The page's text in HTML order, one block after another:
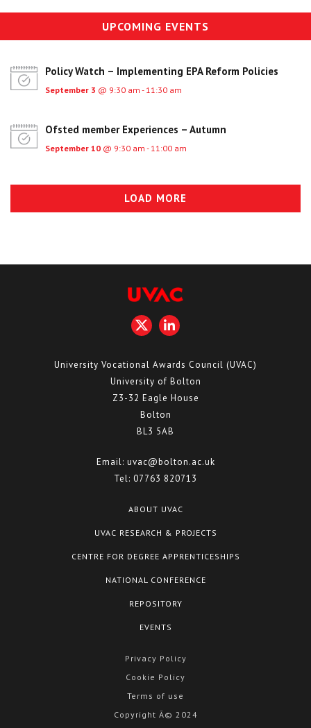
UPCOMING EVENTS
LOAD MORE
Policy Watch – Implementing EPA Reform Policies
September 3 @ 9:30 am - 11:30 am
Ofsted member Experiences – Autumn
September 10 @ 9:30 am - 11:00 am
University Vocational Awards Council (UVAC)
University of Bolton
Z3-32 Eagle House
Bolton
BL3 5AB
Email: uvac@bolton.ac.uk
Tel: 07763 820713
ABOUT UVAC
UVAC RESEARCH & PROJECTS
CENTRE FOR DEGREE APPRENTICESHIPS
NATIONAL CONFERENCE
REPOSITORY
EVENTS
Privacy Policy
Cookie Policy
Terms of use
Copyright Â© 2024